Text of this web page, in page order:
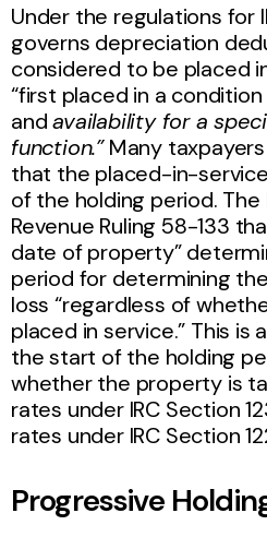
Under the regulations for
governs depreciation
considered to be placed
“first placed in a
andavailability for a
function.”Many
that the placed-in-
of the holding period. The
Revenue Ruling 58-133
date of property”
period for determining
loss “regardless of
placed in service.” This is
the start of the holding
whether the property is
rates under IRC Section
rates under IRC Section
Progressive